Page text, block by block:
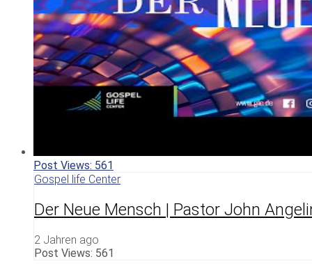
Post Views: 561
Gospel life Center
Der Neue Mensch | Pastor John
2 Jahren ago
Post Views: 561